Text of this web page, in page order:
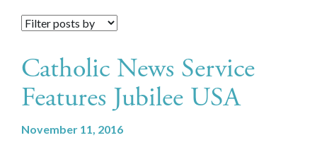
Catholic News Service
Features Jubilee USA
November 11, 2016